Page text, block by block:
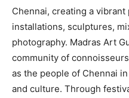
Chennai, creating a
installations, sculptures,
photography. Madras Art
community of
as the people of Chennai
and culture. Through